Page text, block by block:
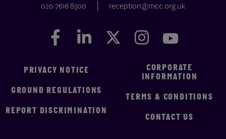
020 7616 8500 reception@mcc.org.uk
Facebook
FacebookLinkedIn
LinkedIn Twitter
Twitter Instagram
Instagram
PRIVACY NOTICE
GROUND REGULATIONS
REPORT DISCRIMINATION
CORPORATE
INFORMATION
TERMS & CONDITIONS
CONTACT US